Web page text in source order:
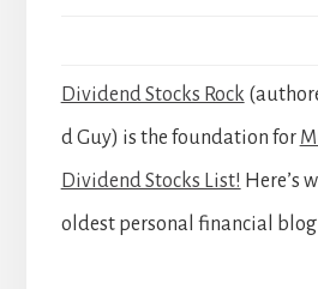
Dividend Stocks Rock
d Guy) is the foundation for
Dividend Stocks List! Here’s
oldest personal financial